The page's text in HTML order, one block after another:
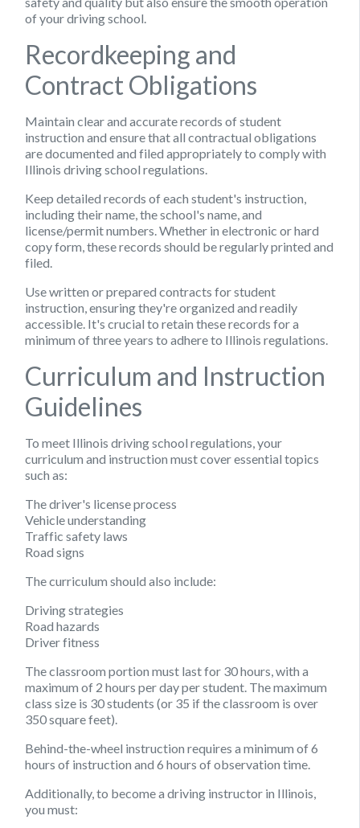
of your driving school.
Recordkeeping and
Contract Obligations
Maintain clear and accurate records of student
instruction and ensure that all contractual obligations
are documented and filed appropriately to comply with
Illinois driving school regulations.
Keep detailed records of each student's instruction,
including their name, the school's name, and
license/permit numbers. Whether in electronic or hard
copy form, these records should be regularly printed and
filed.
Use written or prepared contracts for student
instruction, ensuring they're organized and readily
accessible. It's crucial to retain these records for a
minimum of three years to adhere to Illinois regulations.
Curriculum and Instruction
Guidelines
To meet Illinois driving school regulations, your
curriculum and instruction must cover essential topics
such as:
The driver's license process
Vehicle understanding
Traffic safety laws
Road signs
The curriculum should also include:
Driving strategies
Road hazards
Driver fitness
The classroom portion must last for 30 hours, with a
maximum of 2 hours per day per student. The maximum
class size is 30 students (or 35 if the classroom is over
350 square feet).
Behind-the-wheel instruction requires a minimum of 6
hours of instruction and 6 hours of observation time.
Additionally, to become a driving instructor in Illinois,
you must: